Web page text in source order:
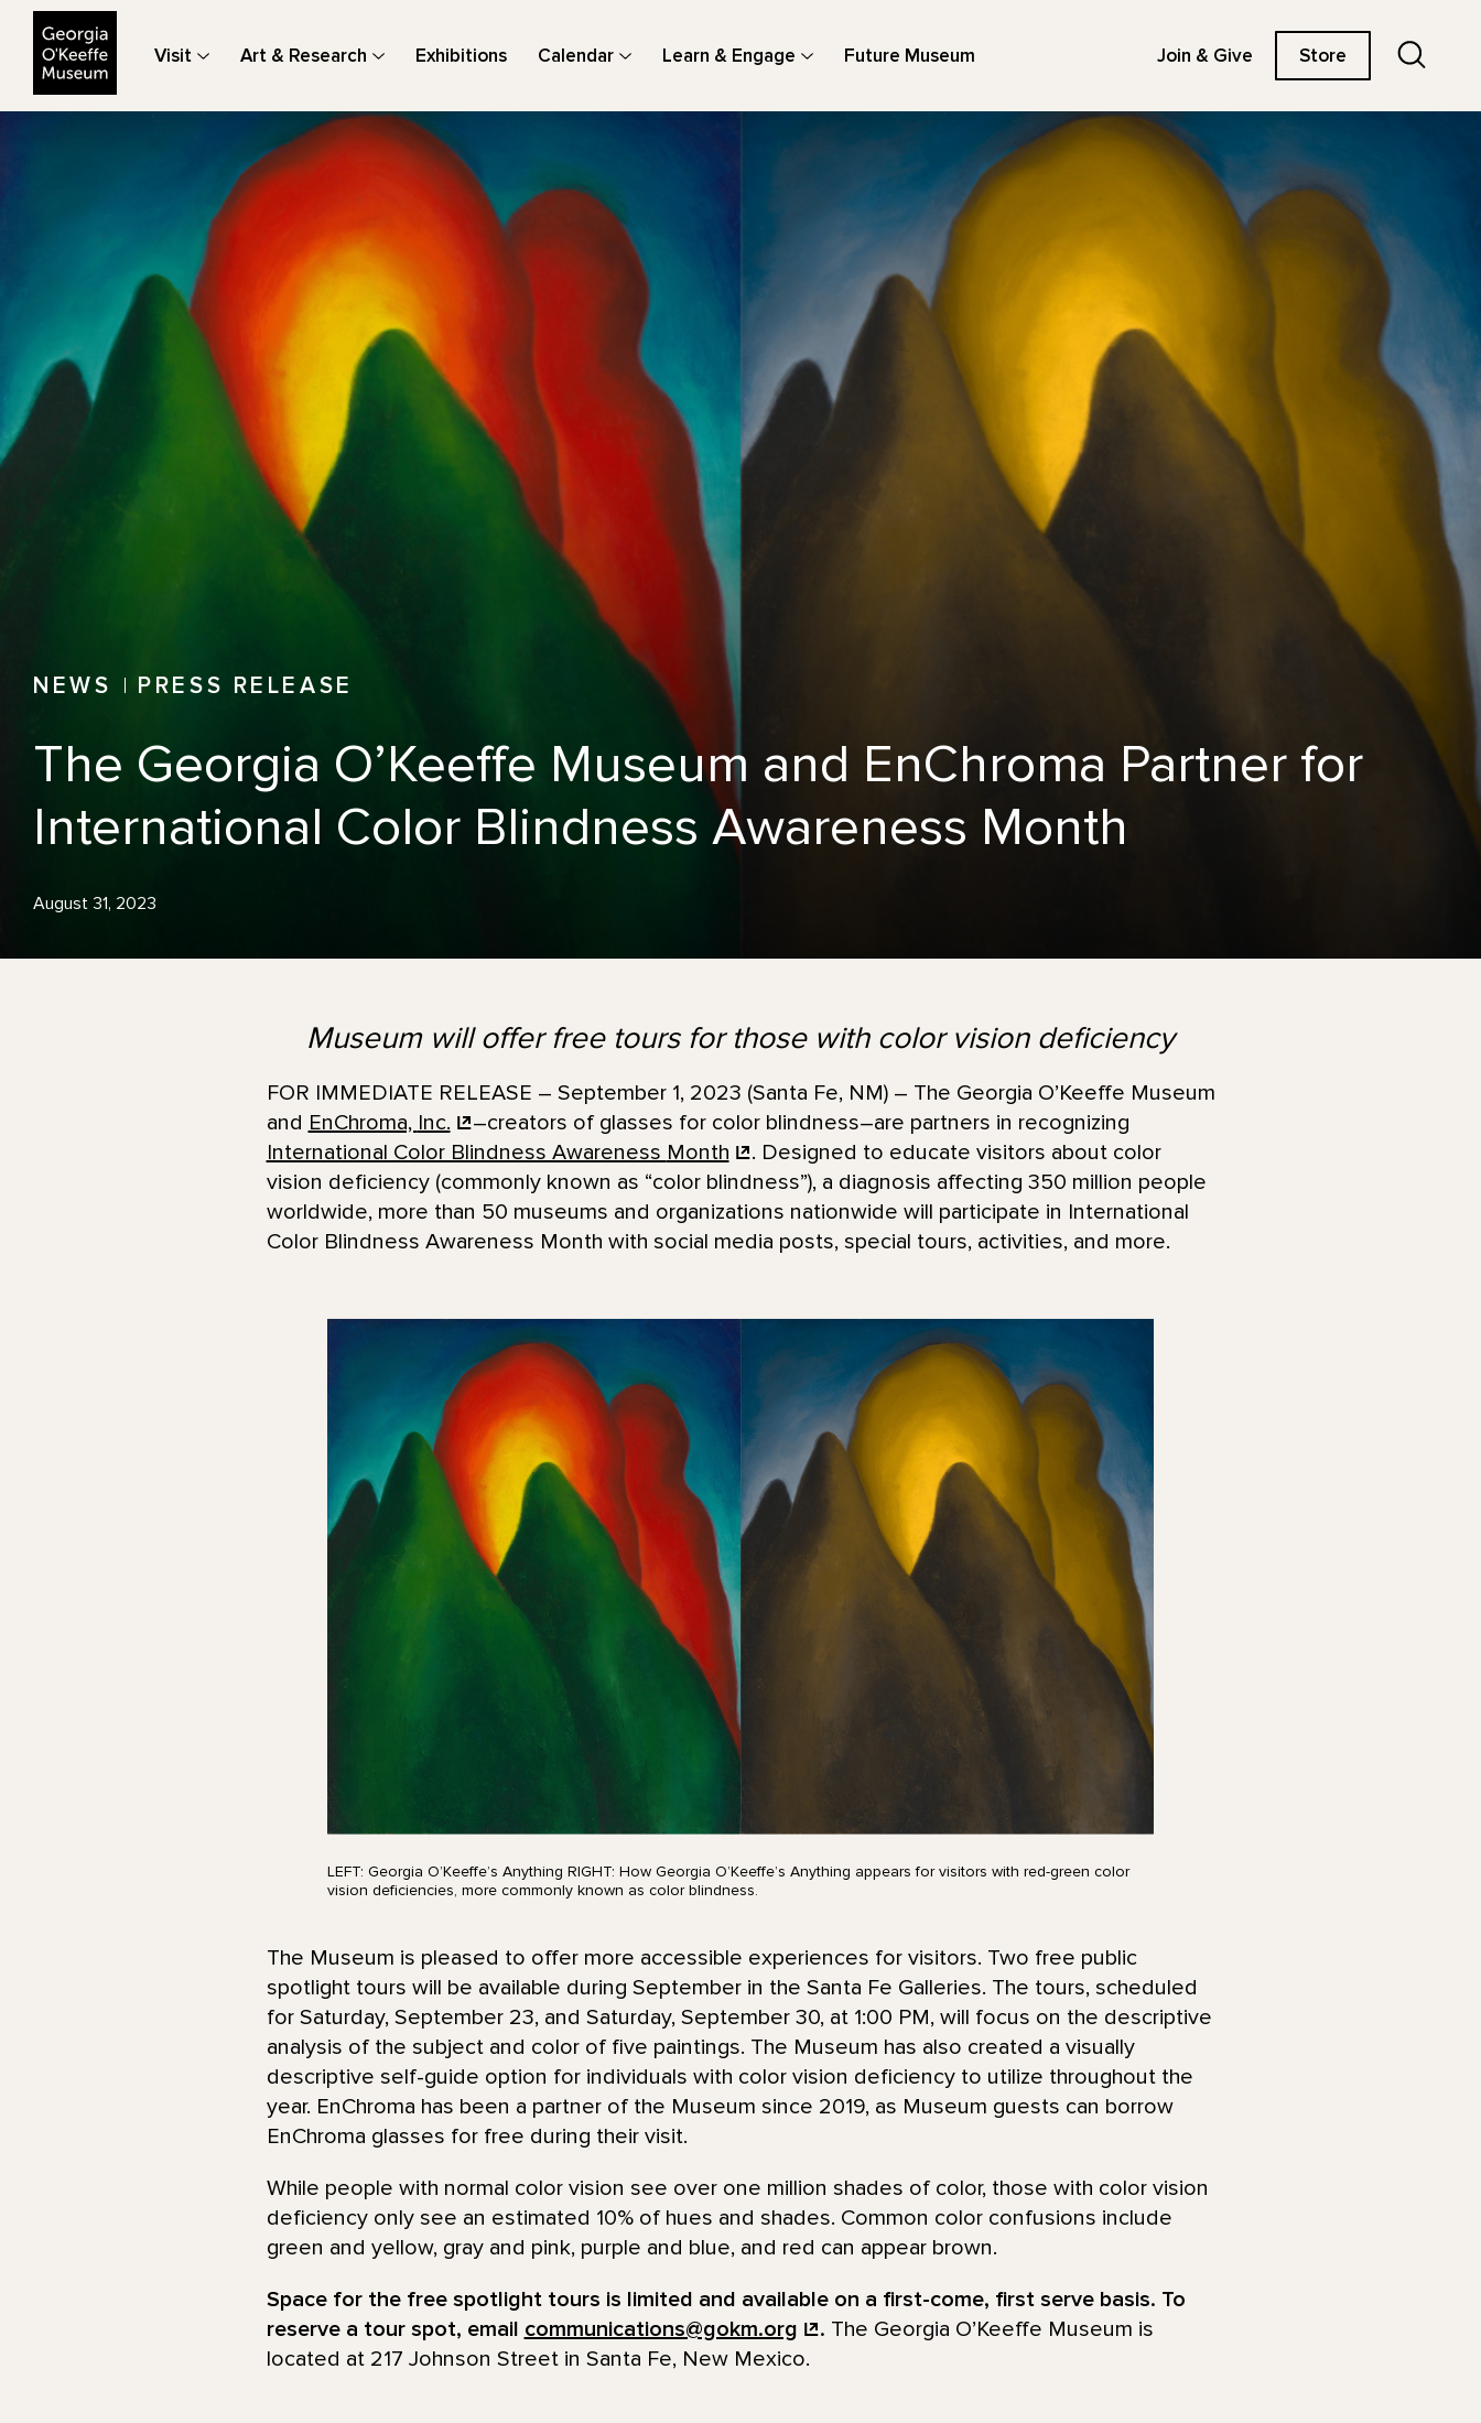
Visit Art & Research Exhibitions Calendar Learn & Engage Future Museum Join & Give Store
NEWS PRESS RELEASE
The Georgia O’Keeffe Museum and EnChroma Partner for
International Color Blindness Awareness Month
August 31, 2023
Museum will offer free tours for those with color vision deficiency
FOR IMMEDIATE RELEASE – September 1, 2023 (Santa Fe, NM) – The Georgia O’Keeffe Museum
and EnChroma, Inc.
–creators of glasses for color blindness–are partners in recognizing
International Color Blindness Awareness Month
. Designed to educate visitors about color
vision deficiency (commonly known as “color blindness”), a diagnosis affecting 350 million people
worldwide, more than 50 museums and organizations nationwide will participate in International
Color Blindness Awareness Month with social media posts, special tours, activities, and more.
LEFT: Georgia O’Keeffe’s Anything RIGHT: How Georgia O’Keeffe’s Anything appears for visitors with red-green color
vision deficiencies, more commonly known as color blindness.
The Museum is pleased to offer more accessible experiences for visitors. Two free public
spotlight tours will be available during September in the Santa Fe Galleries. The tours, scheduled
for Saturday, September 23, and Saturday, September 30, at 1:00 PM, will focus on the descriptive
analysis of the subject and color of five paintings. The Museum has also created a visually
descriptive self-guide option for individuals with color vision deficiency to utilize throughout the
year. EnChroma has been a partner of the Museum since 2019, as Museum guests can borrow
EnChroma glasses for free during their visit.
While people with normal color vision see over one million shades of color, those with color vision
deficiency only see an estimated 10% of hues and shades. Common color confusions include
green and yellow, gray and pink, purple and blue, and red can appear brown.
Space for the free spotlight tours is limited and available on a first-come, first serve basis. To
reserve a tour spot, email communications@gokm.org . The Georgia O’Keeffe Museum is
located at 217 Johnson Street in Santa Fe, New Mexico.